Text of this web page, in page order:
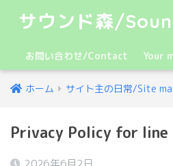
サウンド森/
お問い合わせ/Contact Your
ホーム サイト主の日常/Site
Privacy Policy for line